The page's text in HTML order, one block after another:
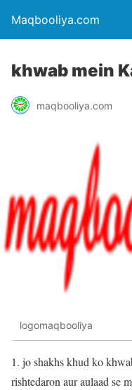
Maqbooliya.com
khwab mein
maqbooliya.com
logomaqbooliya
1. jo shakhs khud ko
rishtedaron aur aulaad se